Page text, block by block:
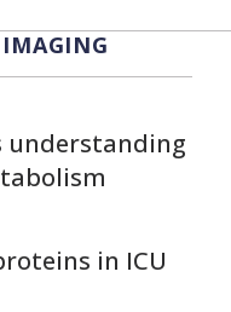
understanding
in ICU